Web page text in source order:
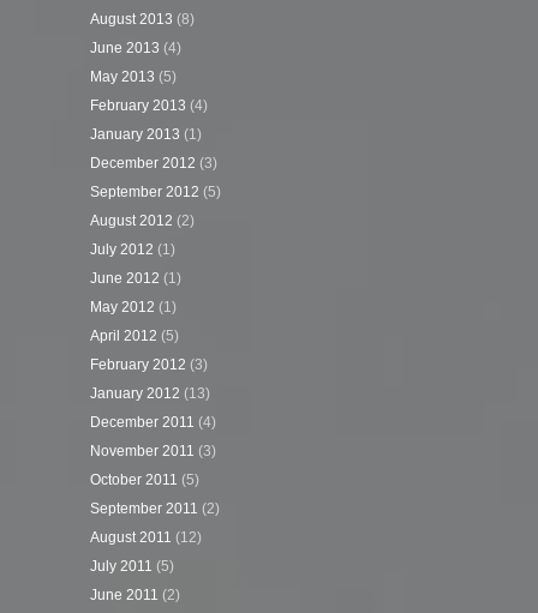
August 2013 (8)
June 2013 (4)
May 2013 (5)
February 2013 (4)
January 2013 (1)
December 2012 (3)
September 2012 (5)
August 2012 (2)
July 2012 (1)
June 2012 (1)
May 2012 (1)
April 2012 (5)
February 2012 (3)
January 2012 (13)
December 2011 (4)
November 2011 (3)
October 2011 (5)
September 2011 (2)
August 2011 (12)
July 2011 (5)
June 2011 (2)